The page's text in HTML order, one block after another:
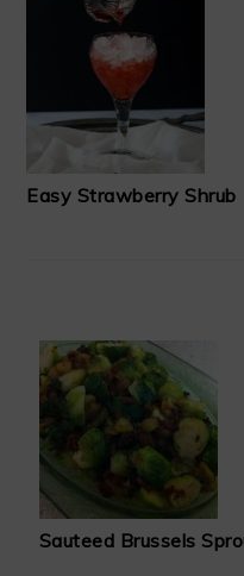
Easy Strawberry Shrub
Sauteed Brussels